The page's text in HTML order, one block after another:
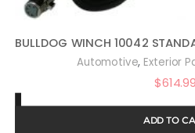
Automotive, Exterior
$614.99
ADD TO